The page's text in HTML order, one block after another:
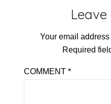
Your email
Required
COMMENT*